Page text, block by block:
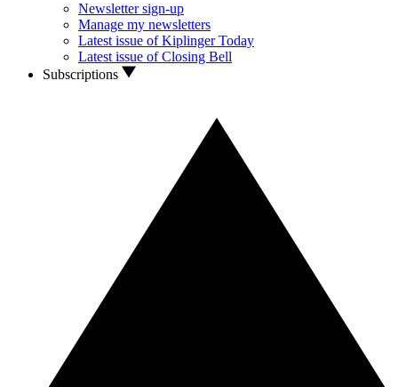
Newsletter sign-up
Manage my newsletters
Latest issue of Kiplinger Today
Latest issue of Closing Bell
Subscriptions